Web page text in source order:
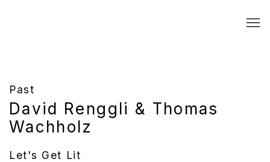
Past
David Renggli & Thomas
Wachholz
Let's Get Lit